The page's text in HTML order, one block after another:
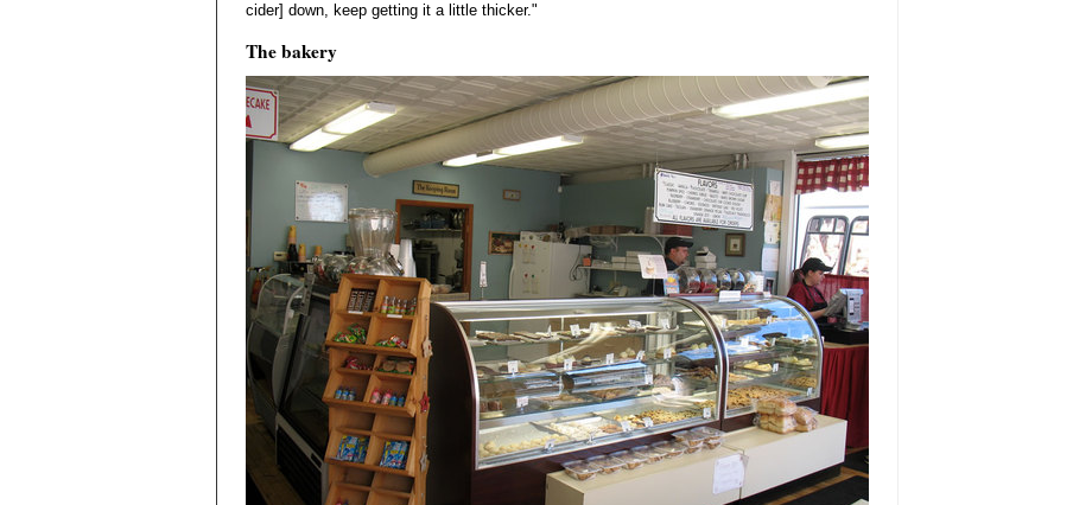
cider] down, keep getting it a little thicker."
The bakery